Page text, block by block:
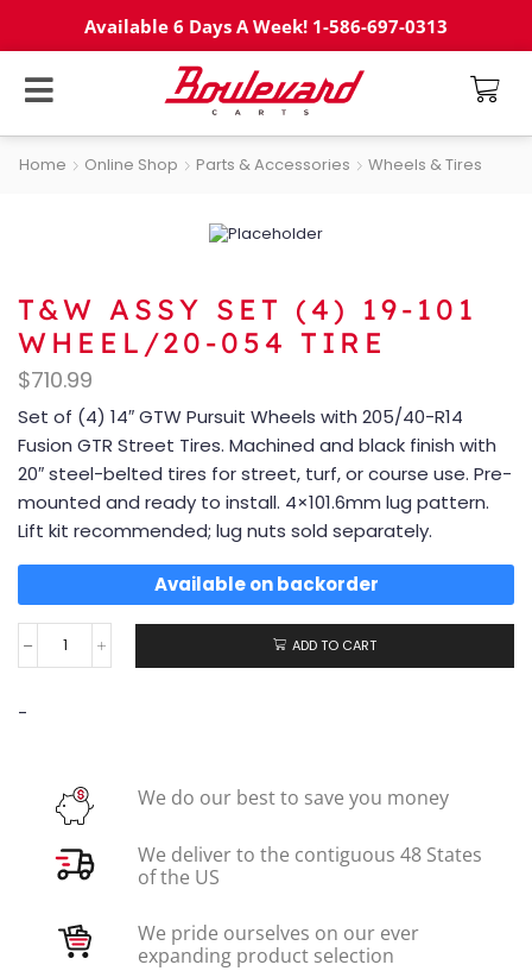
Available 6 Days A Week! 1-586-697-0313
Home Online Shop Parts & Accessories Wheels & Tires
T&W ASSY SET (4) 19-101
WHEEL/20-054 TIRE
$710.99
Set of (4) 14″ GTW Pursuit Wheels with 205/40-R14
Fusion GTR Street Tires. Machined and black finish with
20″ steel-belted tires for street, turf, or course use. Pre-
mounted and ready to install. 4×101.6mm lug pattern.
Lift kit recommended; lug nuts sold separately.
Available on backorder
ADD TO CART
-
We do our best to save you money
We deliver to the contiguous 48 States
of the US
We pride ourselves on our ever
expanding product selection